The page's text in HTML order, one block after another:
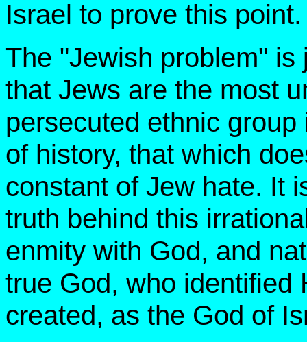
Israel to prove this point.
The "Jewish problem"
that Jews are the most
persecuted ethnic
of history, that which
constant of Jew hate. It
truth behind this
enmity with God, and
true God, who identified
created, as the God of